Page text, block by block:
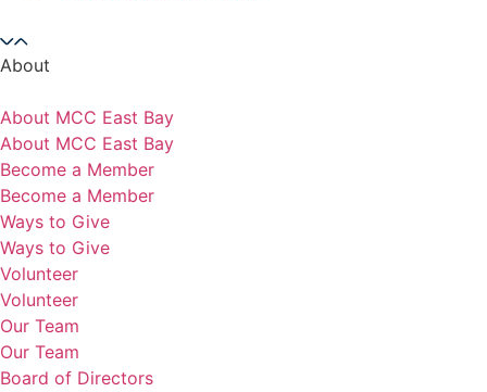
About
About MCC East Bay
About MCC East Bay
Become a Member
Become a Member
Ways to Give
Ways to Give
Volunteer
Volunteer
Our Team
Our Team
Board of Directors